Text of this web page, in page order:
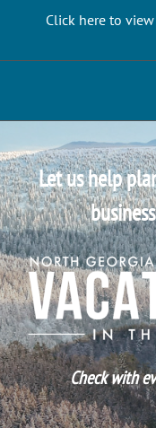
Click here to
Let us help
Check with